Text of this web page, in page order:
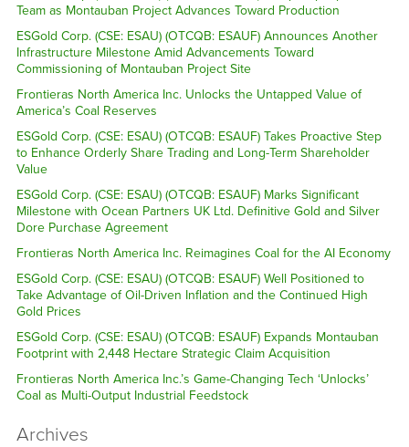
Team as Montauban Project Advances Toward Production
ESGold Corp. (CSE: ESAU) (OTCQB: ESAUF) Announces Another
Infrastructure Milestone Amid Advancements Toward
Commissioning of Montauban Project Site
Frontieras North America Inc. Unlocks the Untapped Value of
America’s Coal Reserves
ESGold Corp. (CSE: ESAU) (OTCQB: ESAUF) Takes Proactive Step
to Enhance Orderly Share Trading and Long-Term Shareholder
Value
ESGold Corp. (CSE: ESAU) (OTCQB: ESAUF) Marks Significant
Milestone with Ocean Partners UK Ltd. Definitive Gold and Silver
Dore Purchase Agreement
Frontieras North America Inc. Reimagines Coal for the AI Economy
ESGold Corp. (CSE: ESAU) (OTCQB: ESAUF) Well Positioned to
Take Advantage of Oil-Driven Inflation and the Continued High
Gold Prices
ESGold Corp. (CSE: ESAU) (OTCQB: ESAUF) Expands Montauban
Footprint with 2,448 Hectare Strategic Claim Acquisition
Frontieras North America Inc.’s Game-Changing Tech ‘Unlocks’
Coal as Multi-Output Industrial Feedstock
Archives